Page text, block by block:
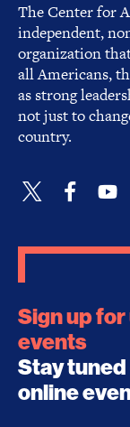
The Center for
independent,
organization
all Americans,
as strong
not just to
country.
Sign up
events
Stay
online